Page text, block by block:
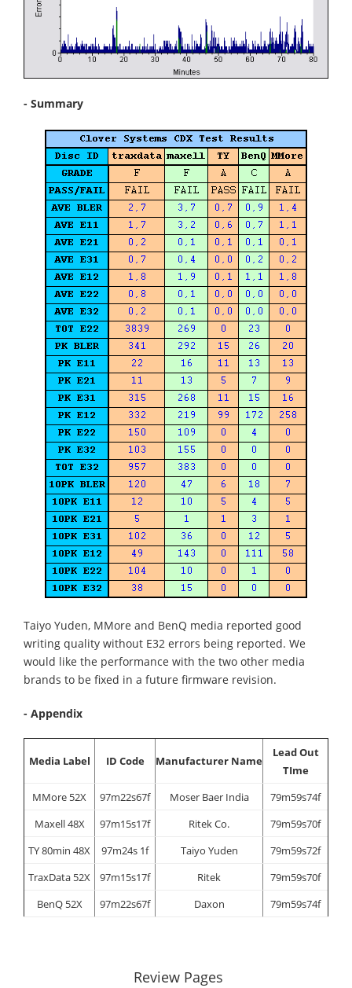
- Summary
Taiyo Yuden, MMore and BenQ media reported good
writing quality without E32 errors being reported. We
would like the performance with the two other media
brands to be fixed in a future firmware revision.
- Appendix
Media Label ID Code Manufacturer Name
Lead Out
TIme
MMore 52X
97m22s67f Moser Baer India
79m59s74f
Maxell 48X
97m15s17f Ritek Co.
79m59s70f
TY 80min 48X
97m24s 1f Taiyo Yuden
79m59s72f
TraxData 52X
97m15s17f Ritek
79m59s70f
BenQ 52X
97m22s67f Daxon 79m59s74f
Review Pages